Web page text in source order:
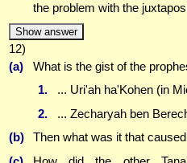
the problem with the
Show answer
12)
(a)
What is the gist of the
1.
... Uri'ah ha'Kohen (in
2.
... Zecharyah ben
(b)
Then what was it that